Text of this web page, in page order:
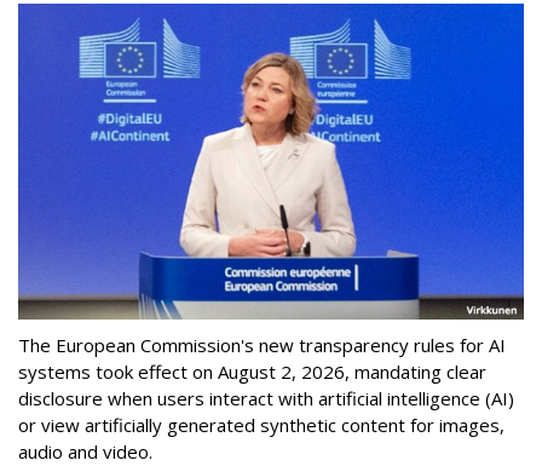
The European Commission's new transparency rules for AI
systems took effect on August 2, 2026, mandating clear
disclosure when users interact with artificial intelligence (AI)
or view artificially generated synthetic content for images,
audio and video.